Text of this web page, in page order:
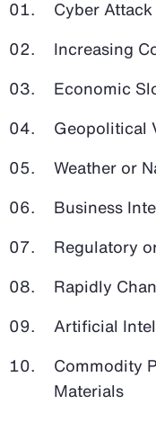
Cyber
Increasing
Economic
Geopolitical
Weather or
Business
Regulatory
Rapidly
Artificial
Commodity
Materials